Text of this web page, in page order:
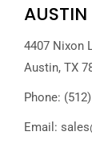
AUSTIN
4407 Nixon
Austin, TX
Phone:
Email: